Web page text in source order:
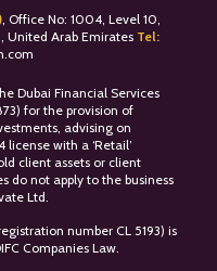
, Office No: 1004, Level 10,
United Arab Emirates Tel:
Dubai Financial Services
for the provision of
advising on
with a ‘Retail’
client assets or client
do not apply to the business
Ltd.
number CL 5193) is
Companies Law.